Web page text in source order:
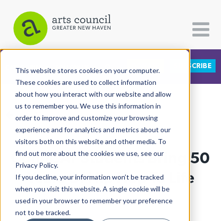
This website stores cookies on your computer.
These cookies are used to collect information
about how you interact with our website and allow
us to remember you. We use this information in
order to improve and customize your browsing
experience and for analytics and metrics about our
visitors both on this website and other media. To
find out more about the cookies we use, see our
Privacy Policy.
If you decline, your information won’t be tracked
when you visit this website. A single cookie will be
used in your browser to remember your preference
not to be tracked.
CATEGORIES FOLLOW US SUBSCRIBE
All Categories
Architecture
Arts & Culture
Books
Citizen Contributions
Creative Writing
Culture & Community
View More Articles
ConnCAT Students Bring 50
Years Of Hip Hop To Life
Lucy Gellman| August 16th, 2023